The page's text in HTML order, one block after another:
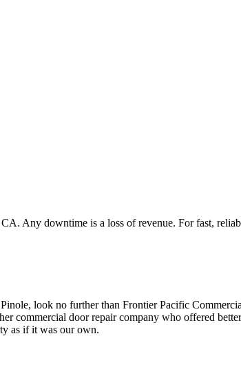
CA. Any downtime is a loss of revenue. For fast,
look no further than Frontier Pacific
commercial door repair company who offered
as if it was our own.